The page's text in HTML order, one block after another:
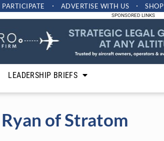
PARTICIPATE ADVERTISE WITH US SHOP
SPONSORED LINKS
LEADERSHIP BRIEFS
of Stratom